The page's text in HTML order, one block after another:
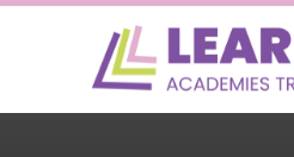
Skip to content ↓